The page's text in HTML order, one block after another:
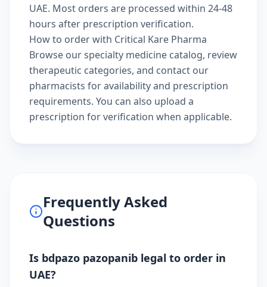
UAE. Most orders are processed within 24-48
hours after prescription verification.
How to order with Critical Kare Pharma
Browse ourspecialty medicine catalog, review
therapeutic categories, and contact our
pharmacists for availability and prescription
requirements. You can also upload a
prescription for verification when applicable.
Frequently Asked
Questions
Is bdpazo pazopanib legal to order in
UAE?